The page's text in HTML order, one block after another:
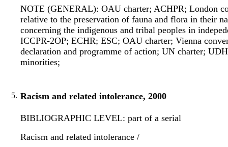
NOTE (GENERAL): OAU charter; ACHPR; London
relative to the preservation of fauna and flora in their
concerning the indigenous and tribal peoples in
ICCPR-2OP; ECHR; ESC; OAU charter; Vienna
declaration and programme of action; UN charter;
minorities;
5. Racism and related intolerance, 2000
BIBLIOGRAPHIC LEVEL: part of a serial
Racism and related intolerance /